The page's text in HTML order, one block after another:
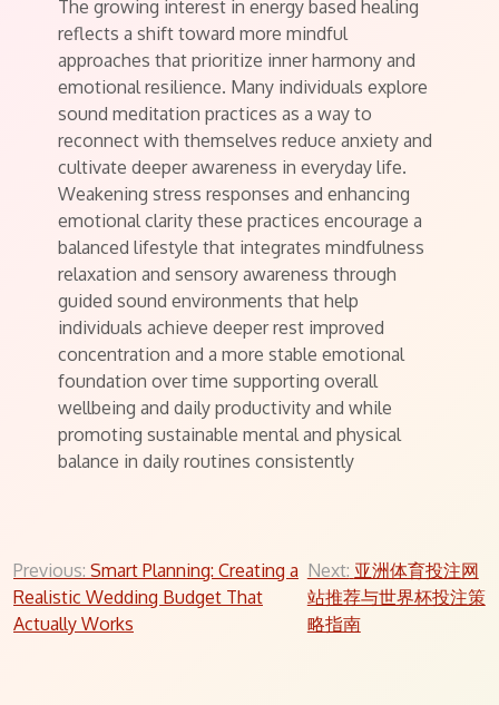
The growing interest in energy based healing
reflects a shift toward more mindful
approaches that prioritize inner harmony and
emotional resilience. Many individuals explore
sound meditation practices as a way to
reconnect with themselves reduce anxiety and
cultivate deeper awareness in everyday life.
Weakening stress responses and enhancing
emotional clarity these practices encourage a
balanced lifestyle that integrates mindfulness
relaxation and sensory awareness through
guided sound environments that help
individuals achieve deeper rest improved
concentration and a more stable emotional
foundation over time supporting overall
wellbeing and daily productivity and while
promoting sustainable mental and physical
balance in daily routines consistently
Post
navigation
Previous: Smart Planning: Creating a
Realistic Wedding Budget That
Actually Works
Next: 亚洲体育投注网
站推荐与世界杯投注策
略指南